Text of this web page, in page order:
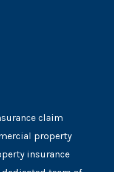
claim
property
insurance